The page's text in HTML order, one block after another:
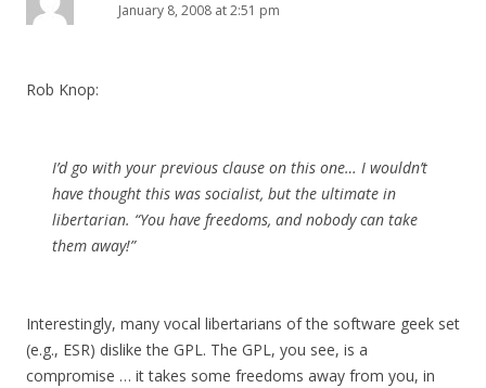
January 8, 2008 at 2:51 pm
Rob Knop:
I’d go with your previous clause on this one… I wouldn’t
have thought this was socialist, but the ultimate in
libertarian. “You have freedoms, and nobody can take
them away!”
Interestingly, many vocal libertarians of the software geek set
(e.g., ESR) dislike the GPL. The GPL, you see, is a
compromise … it takes some freedoms away from you, in